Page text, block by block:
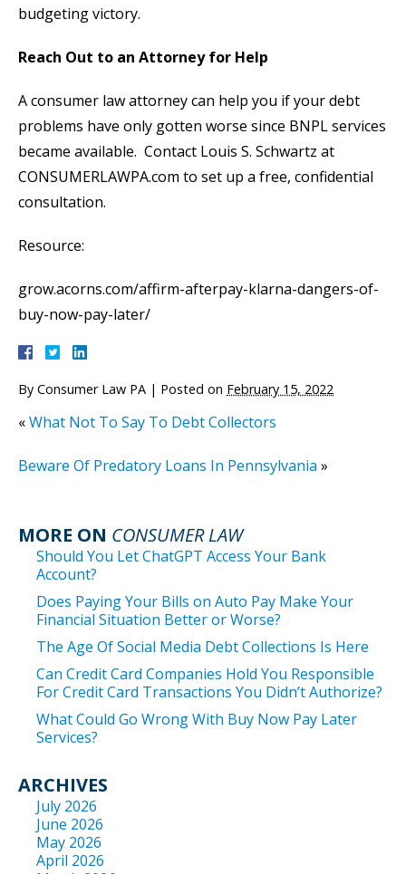
budgeting victory.
Reach Out to an Attorney for Help
A consumer law attorney can help you if your debt
problems have only gotten worse since BNPL services
became available. Contact Louis S. Schwartz at
CONSUMERLAWPA.com to set up a free, confidential
consultation.
Resource:
grow.acorns.com/affirm-afterpay-klarna-dangers-of-
buy-now-pay-later/
By Consumer Law PA | Posted on February 15, 2022
«What Not To Say To Debt Collectors
Beware Of Predatory Loans In Pennsylvania »
MORE ON CONSUMER LAW
Should You Let ChatGPT Access Your Bank
Account?
Does Paying Your Bills on Auto Pay Make Your
Financial Situation Better or Worse?
The Age Of Social Media Debt Collections Is Here
Can Credit Card Companies Hold You Responsible
For Credit Card Transactions You Didn’t Authorize?
What Could Go Wrong With Buy Now Pay Later
Services?
ARCHIVES
July 2026
June 2026
May 2026
April 2026